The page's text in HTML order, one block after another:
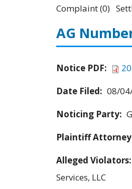
Complaint (0)
AG
Notice PDF:
Date Filed: 08/
Noticing Party:
Plaintiff
Alleged Violators:
Services, LLC